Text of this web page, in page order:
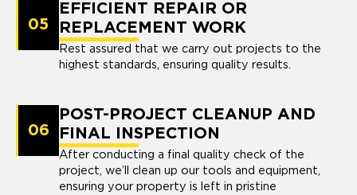
05
EFFICIENT REPAIR OR
REPLACEMENT WORK
Rest assured that we carry out projects to the
highest standards, ensuring quality results.
06
POST-PROJECT CLEANUP AND
FINAL INSPECTION
After conducting a final quality check of the
project, we’ll clean up our tools and equipment,
ensuring your property is left in pristine